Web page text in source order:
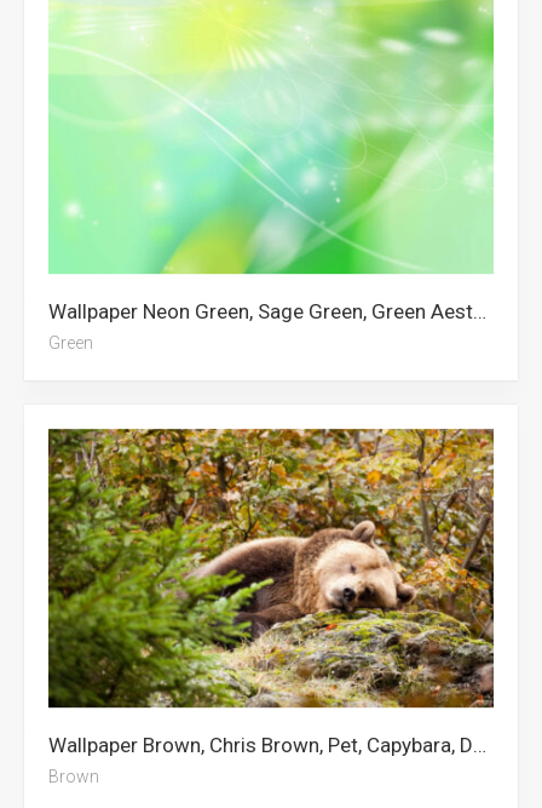
Wallpaper Neon Green, Sage Green, Green Aesthetic, Dark Green Aesthetic, Green, Green Sky, Glitter, Dark Green, Draymond Green, Green Tree, Green Abstract
Green
Wallpaper Brown, Chris Brown, Pet, Capybara, Dog, Cleveland Browns, Sad, Bear
Brown